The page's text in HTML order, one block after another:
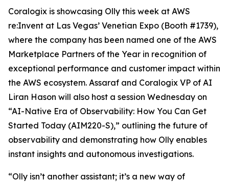
Coralogix is showcasing Olly this week at AWS
re:Invent at Las Vegas’ Venetian Expo (Booth #1739),
where the company has been named one of the AWS
Marketplace Partners of the Year in recognition of
exceptional performance and customer impact within
the AWS ecosystem. Assaraf and Coralogix VP of AI
Liran Hason will also host a session Wednesday on
“AI-Native Era of Observability: How You Can Get
Started Today (AIM220-S),” outlining the future of
observability and demonstrating how Olly enables
instant insights and autonomous investigations.
“Olly isn’t another assistant; it’s a new way of